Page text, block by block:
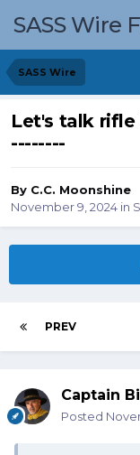
SASS Wire
SASS Wire
Let's talk
--------
By C.C. Moonshine
November 9, 2024 in
PREV
Captain
Posted